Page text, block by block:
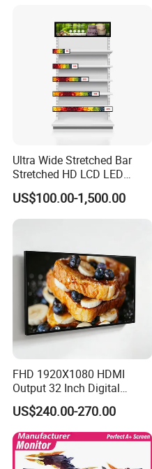
Ultra Wide Stretched Bar
Stretched HD LCD LED
Advertising Display
Standing Touch Screen WiFi
Network Bus Digital
US$100.00-1,500.00
FHD 1920X1080 HDMI
Output 32 Inch Digital
Signage Panel with Free
Software
US$240.00-270.00